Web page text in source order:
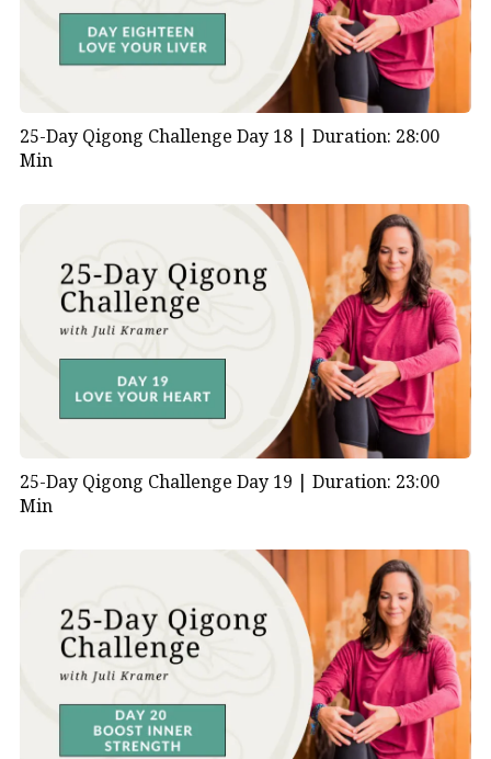
25-Day Qigong Challenge Day 18 | Duration: 28:00
Min
25-Day Qigong Challenge Day 19 | Duration: 23:00
Min